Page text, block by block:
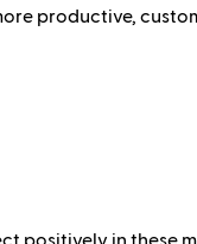
productive,
positively in